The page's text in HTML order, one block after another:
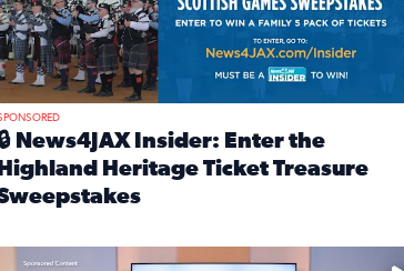
News4JAX Insider: Enter the
Highland Heritage Ticket Treasure
Sweepstakes 2026
Fear and anxiety in divorce — why what you’re